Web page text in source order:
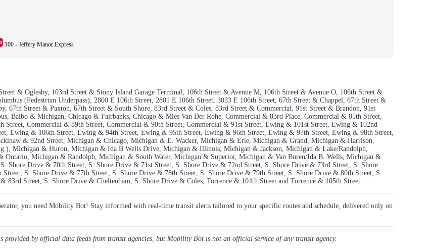
100 - Jeffery Manor Express
& Oglesby, 103rd Street & Stony Island Garage Terminal, 106th Street & Avenue M, 106th Street & Avenue O, 106th Street &
(Pedestrian Underpass), 2800 E 106th Street, 2801 E 106th Street, 3033 E 106th Street, 67th Street & Chappel, 67th Street &
67th Street & Paxton, 67th Street & South Shore, 83rd Street & Coles, 83rd Street & Commercial, 91st Street & Brandon, 91st
Balbo & Michigan, Chicago & Fairbanks, Chicago & Mies Van Der Rohe, Commercial & 83rd Place, Commercial & 85th Street,
Commercial & 89th Street, Commercial & 90th Street, Commercial & 91st Street, Ewing & 101st Street, Ewing & 102nd
Ewing & 106th Street, Ewing & 94th Street, Ewing & 95th Street, Ewing & 96th Street, Ewing & 97th Street, Ewing & 98th Street,
& 92nd Street, Michigan & Chicago, Michigan & E. Wacker, Michigan & Erie, Michigan & Grand, Michigan & Harrison,
Michigan & Huron, Michigan & Ida B Wells Drive, Michigan & Illinois, Michigan & Jackson, Michigan & Lake/Randolph,
Michigan & Randolph, Michigan & South Water, Michigan & Superior, Michigan & Van Buren/Ida B. Wells, Michigan &
Shore Drive & 70th Street, S. Shore Drive & 71st Street, S. Shore Drive & 72nd Street, S. Shore Drive & 73rd Street, S. Shore
S. Shore Drive & 77th Street, S. Shore Drive & 78th Street, S. Shore Drive & 79th Street, S. Shore Drive & 80th Street, S.
Street, S. Shore Drive & Cheltenham, S. Shore Drive & Coles, Torrence & 104th Street and Torrence & 105th Street.
you need Mobility Bot! Stay informed with real-time transit alerts tailored to your specific routes and schedule, delivered only on
provided by official data feeds from transit agencies, but Mobility Bot is not an official service of any transit agency.